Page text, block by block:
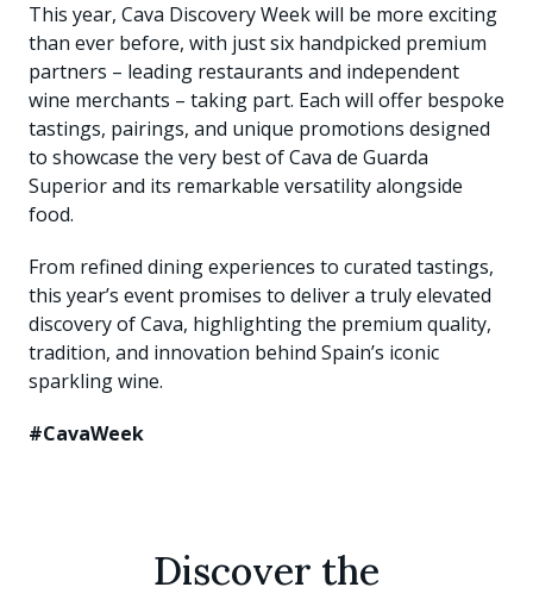
This year, Cava Discovery Week will be more exciting
than ever before, with just six handpicked premium
partners – leading restaurants and independent
wine merchants – taking part. Each will offer bespoke
tastings, pairings, and unique promotions designed
to showcase the very best of Cava de Guarda
Superior and its remarkable versatility alongside
food.
From refined dining experiences to curated tastings,
this year’s event promises to deliver a truly elevated
discovery of Cava, highlighting the premium quality,
tradition, and innovation behind Spain’s iconic
sparkling wine.
#CavaWeek
Discover the